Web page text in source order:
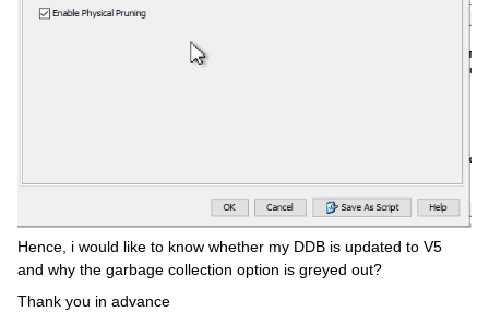
Hence, i would like to know whether my DDB is updated to V5
and why the garbage collection option is greyed out?
Thank you in advance